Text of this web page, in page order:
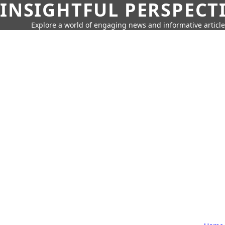
INSIGHTFUL
Explore a world of engaging news and informative